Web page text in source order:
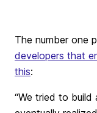
The number one
developers that
this:
“We tried to